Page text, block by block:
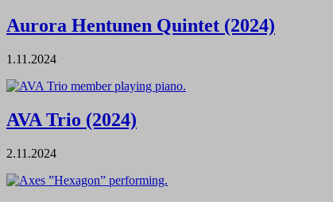
Aurora Hentunen Quintet (2024)
1.11.2024
AVA Trio (2024)
2.11.2024